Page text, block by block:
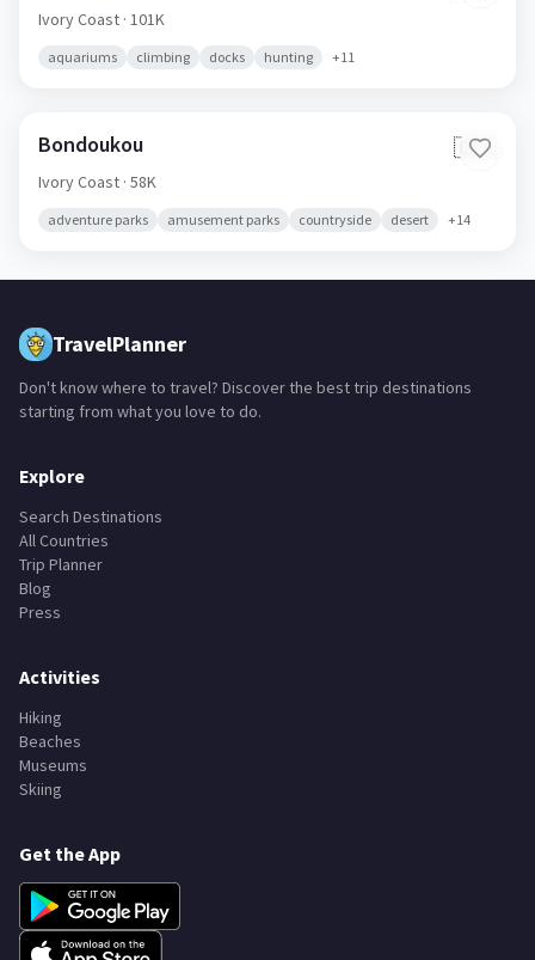
Ivory Coast · 101K
aquariums climbing docks hunting +11
Bondoukou 🇨🇮
Ivory Coast · 58K
adventure parks amusement parks countryside desert +14
TravelPlanner
Don't know where to travel? Discover the best trip destinations
starting from what you love to do.
Explore
Search Destinations
All Countries
Trip Planner
Blog
Press
Activities
Hiking
Beaches
Museums
Skiing
Get the App